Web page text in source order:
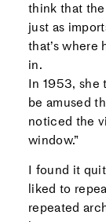
think that
just as
that’s
in.
In 1953, she
be amused
noticed the
window.”
I found it
liked to
repeated